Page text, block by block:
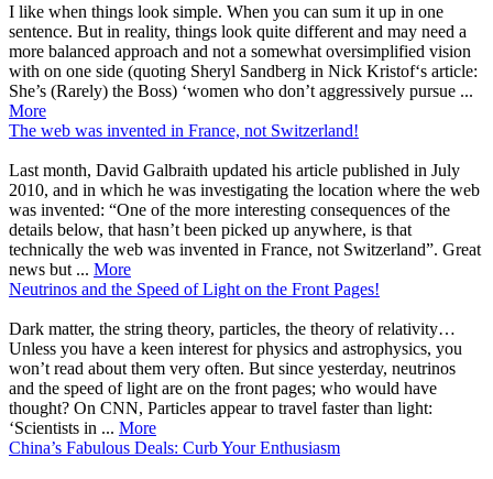
I like when things look simple. When you can sum it up in one
sentence. But in reality, things look quite different and may need a
more balanced approach and not a somewhat oversimplified vision
with on one side (quoting Sheryl Sandberg in Nick Kristof‘s article:
She’s (Rarely) the Boss) ‘women who don’t aggressively pursue ...
More
The web was invented in France, not Switzerland!
Last month, David Galbraith updated his article published in July
2010, and in which he was investigating the location where the web
was invented: “One of the more interesting consequences of the
details below, that hasn’t been picked up anywhere, is that
technically the web was invented in France, not Switzerland”. Great
news but ... More
Neutrinos and the Speed of Light on the Front Pages!
Dark matter, the string theory, particles, the theory of relativity…
Unless you have a keen interest for physics and astrophysics, you
won’t read about them very often. But since yesterday, neutrinos
and the speed of light are on the front pages; who would have
thought? On CNN, Particles appear to travel faster than light:
‘Scientists in ... More
China’s Fabulous Deals: Curb Your Enthusiasm